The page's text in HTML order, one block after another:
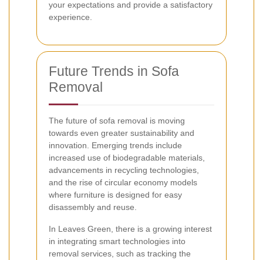
your expectations and provide a satisfactory
experience.
Future Trends in Sofa
Removal
The future of sofa removal is moving
towards even greater sustainability and
innovation. Emerging trends include
increased use of biodegradable materials,
advancements in recycling technologies,
and the rise of circular economy models
where furniture is designed for easy
disassembly and reuse.
In Leaves Green, there is a growing interest
in integrating smart technologies into
removal services, such as tracking the